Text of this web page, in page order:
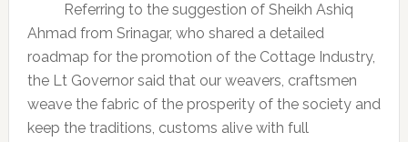
Referring to the suggestion of Sheikh Ashiq
Ahmad from Srinagar, who shared a detailed
roadmap for the promotion of the Cottage Industry,
the Lt Governor said that our weavers, craftsmen
weave the fabric of the prosperity of the society and
keep the traditions, customs alive with full